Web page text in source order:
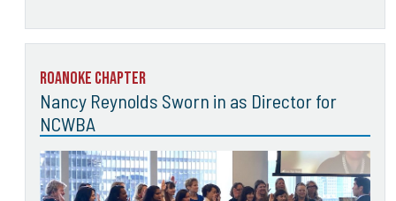
Roanoke Chapter
Nancy Reynolds Sworn in as Director for
NCWBA